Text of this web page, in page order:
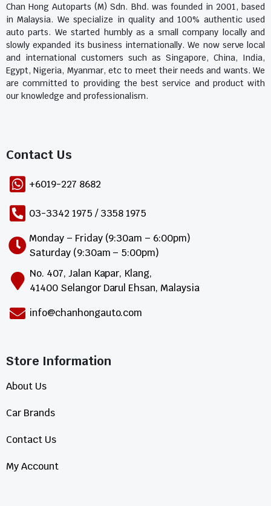
Chan Hong Autoparts (M) Sdn. Bhd. was founded in 2001, based
in Malaysia. We specialize in quality and 100% authentic used
auto parts. We started humbly as a small company locally and
slowly expanded its business internationally. We now serve local
and international customers such as Singapore, China, India,
Egypt, Nigeria, Myanmar, etc to meet their needs and wants. We
are committed to providing the best service and product with
our knowledge and professionalism.
Contact Us​
+6019-227 8682
03-3342 1975 / 3358 1975
Monday – Friday (9:30am – 6:00pm)
Saturday (9:30am – 5:00pm)
No. 407, Jalan Kapar, Klang,
41400 Selangor Darul Ehsan, Malaysia
info@chanhongauto.com
Store Information​
About Us
Car Brands
Contact Us
My Account